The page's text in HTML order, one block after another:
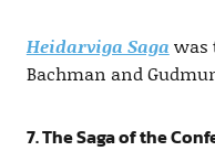
Heidarviga Saga was
Bachman and
7. The Saga of the